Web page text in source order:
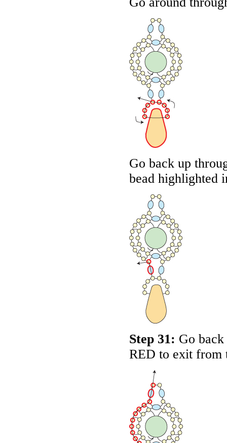
Go back up
bead highlighted
Step 31: Go
RED to exit from